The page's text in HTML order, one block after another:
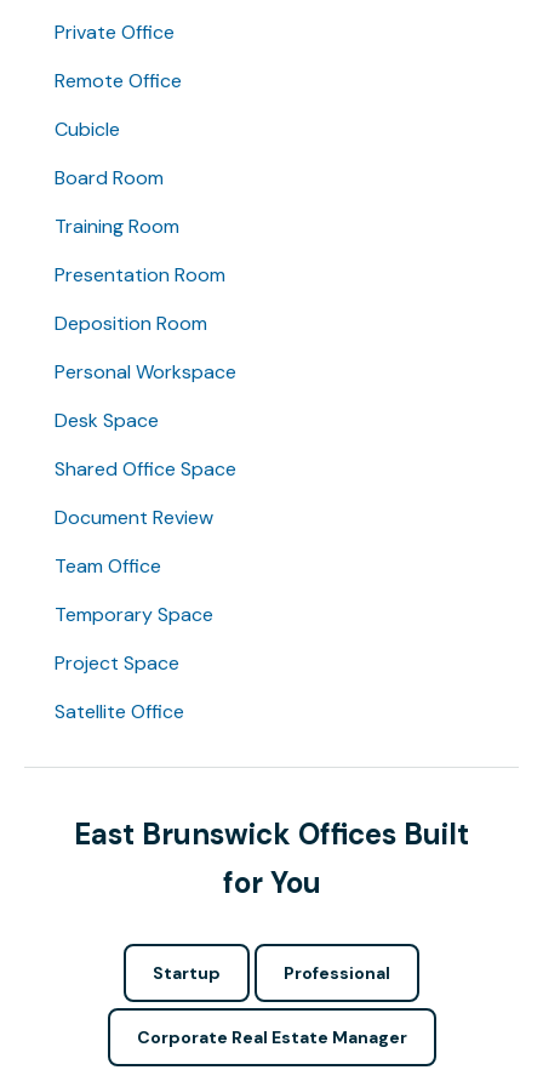
Private Office
Remote Office
Cubicle
Board Room
Training Room
Presentation Room
Deposition Room
Personal Workspace
Desk Space
Shared Office Space
Document Review
Team Office
Temporary Space
Project Space
Satellite Office
East Brunswick Offices Built
for You
Startup Professional
Corporate Real Estate Manager